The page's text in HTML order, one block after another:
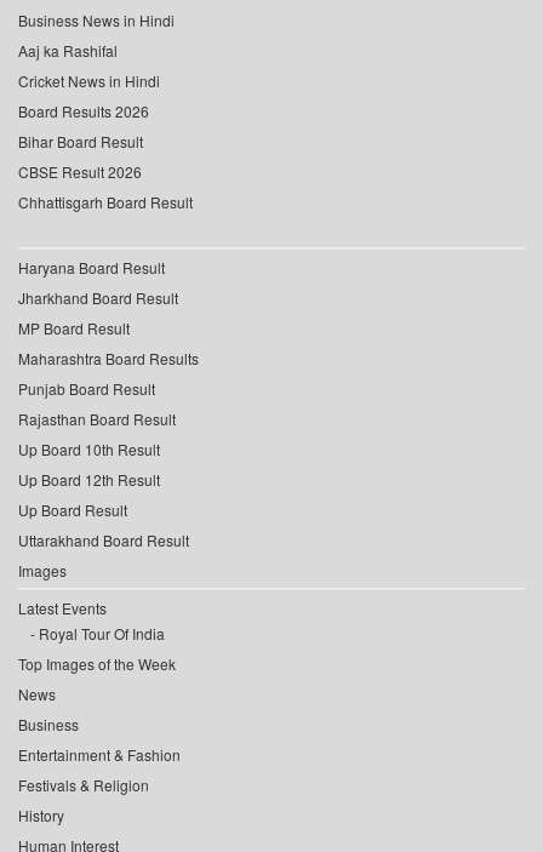
Business News in Hindi
Aaj ka Rashifal
Cricket News in Hindi
Board Results 2026
Bihar Board Result
CBSE Result 2026
Chhattisgarh Board Result
Haryana Board Result
Jharkhand Board Result
MP Board Result
Maharashtra Board Results
Punjab Board Result
Rajasthan Board Result
Up Board 10th Result
Up Board 12th Result
Up Board Result
Uttarakhand Board Result
Images
Latest Events
Royal Tour Of India
Top Images of the Week
News
Business
Entertainment & Fashion
Festivals & Religion
History
Human Interest